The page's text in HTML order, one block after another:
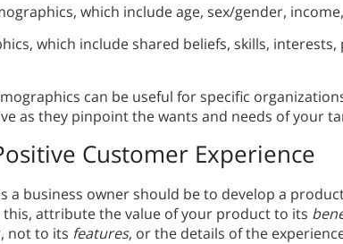
which include age, sex/gender,
which include shared beliefs, skills, interests,
can be useful for specific
as they pinpoint the wants and needs of your
Customer Experience
a business owner should be to develop a
this, attribute the value of your product to its
not to its features, or the details of the